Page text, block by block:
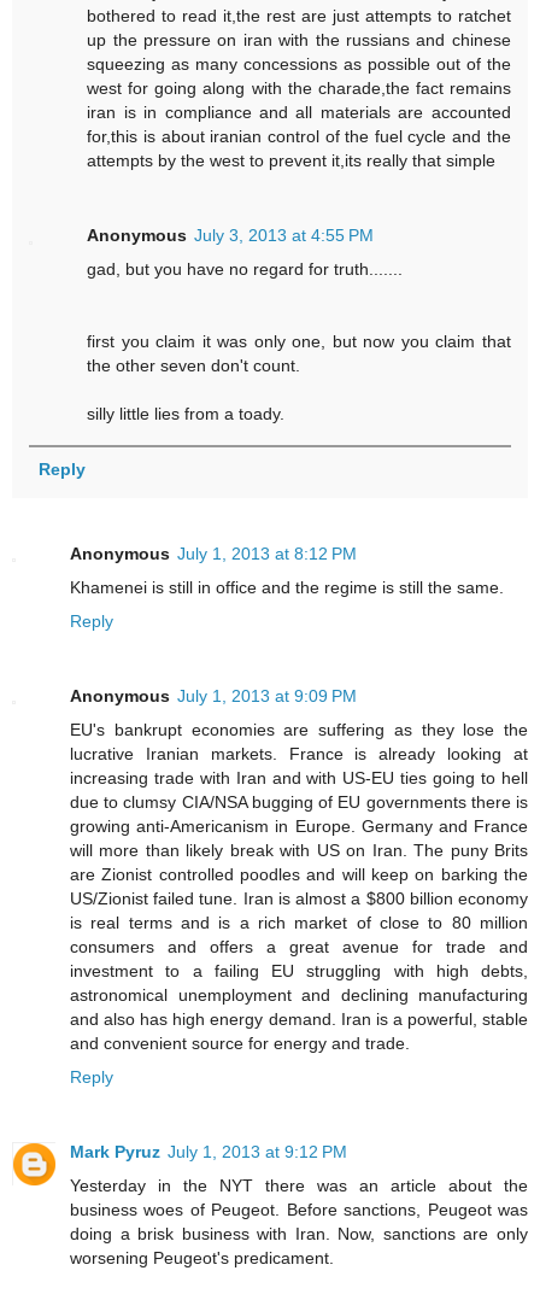
bothered to read it,the rest are just attempts to ratchet
up the pressure on iran with the russians and chinese
squeezing as many concessions as possible out of the
west for going along with the charade,the fact remains
iran is in compliance and all materials are accounted
for,this is about iranian control of the fuel cycle and the
attempts by the west to prevent it,its really that simple
Anonymous July 3, 2013 at 4:55 PM
gad, but you have no regard for truth.......
first you claim it was only one, but now you claim that
the other seven don't count.
silly little lies from a toady.
Reply
Anonymous July 1, 2013 at 8:12 PM
Khamenei is still in office and the regime is still the same.
Reply
Anonymous July 1, 2013 at 9:09 PM
EU's bankrupt economies are suffering as they lose the
lucrative Iranian markets. France is already looking at
increasing trade with Iran and with US-EU ties going to hell
due to clumsy CIA/NSA bugging of EU governments there is
growing anti-Americanism in Europe. Germany and France
will more than likely break with US on Iran. The puny Brits
are Zionist controlled poodles and will keep on barking the
US/Zionist failed tune. Iran is almost a $800 billion economy
is real terms and is a rich market of close to 80 million
consumers and offers a great avenue for trade and
investment to a failing EU struggling with high debts,
astronomical unemployment and declining manufacturing
and also has high energy demand. Iran is a powerful, stable
and convenient source for energy and trade.
Reply
Mark Pyruz July 1, 2013 at 9:12 PM
Yesterday in the NYT there was an article about the
business woes of Peugeot. Before sanctions, Peugeot was
doing a brisk business with Iran. Now, sanctions are only
worsening Peugeot's predicament.